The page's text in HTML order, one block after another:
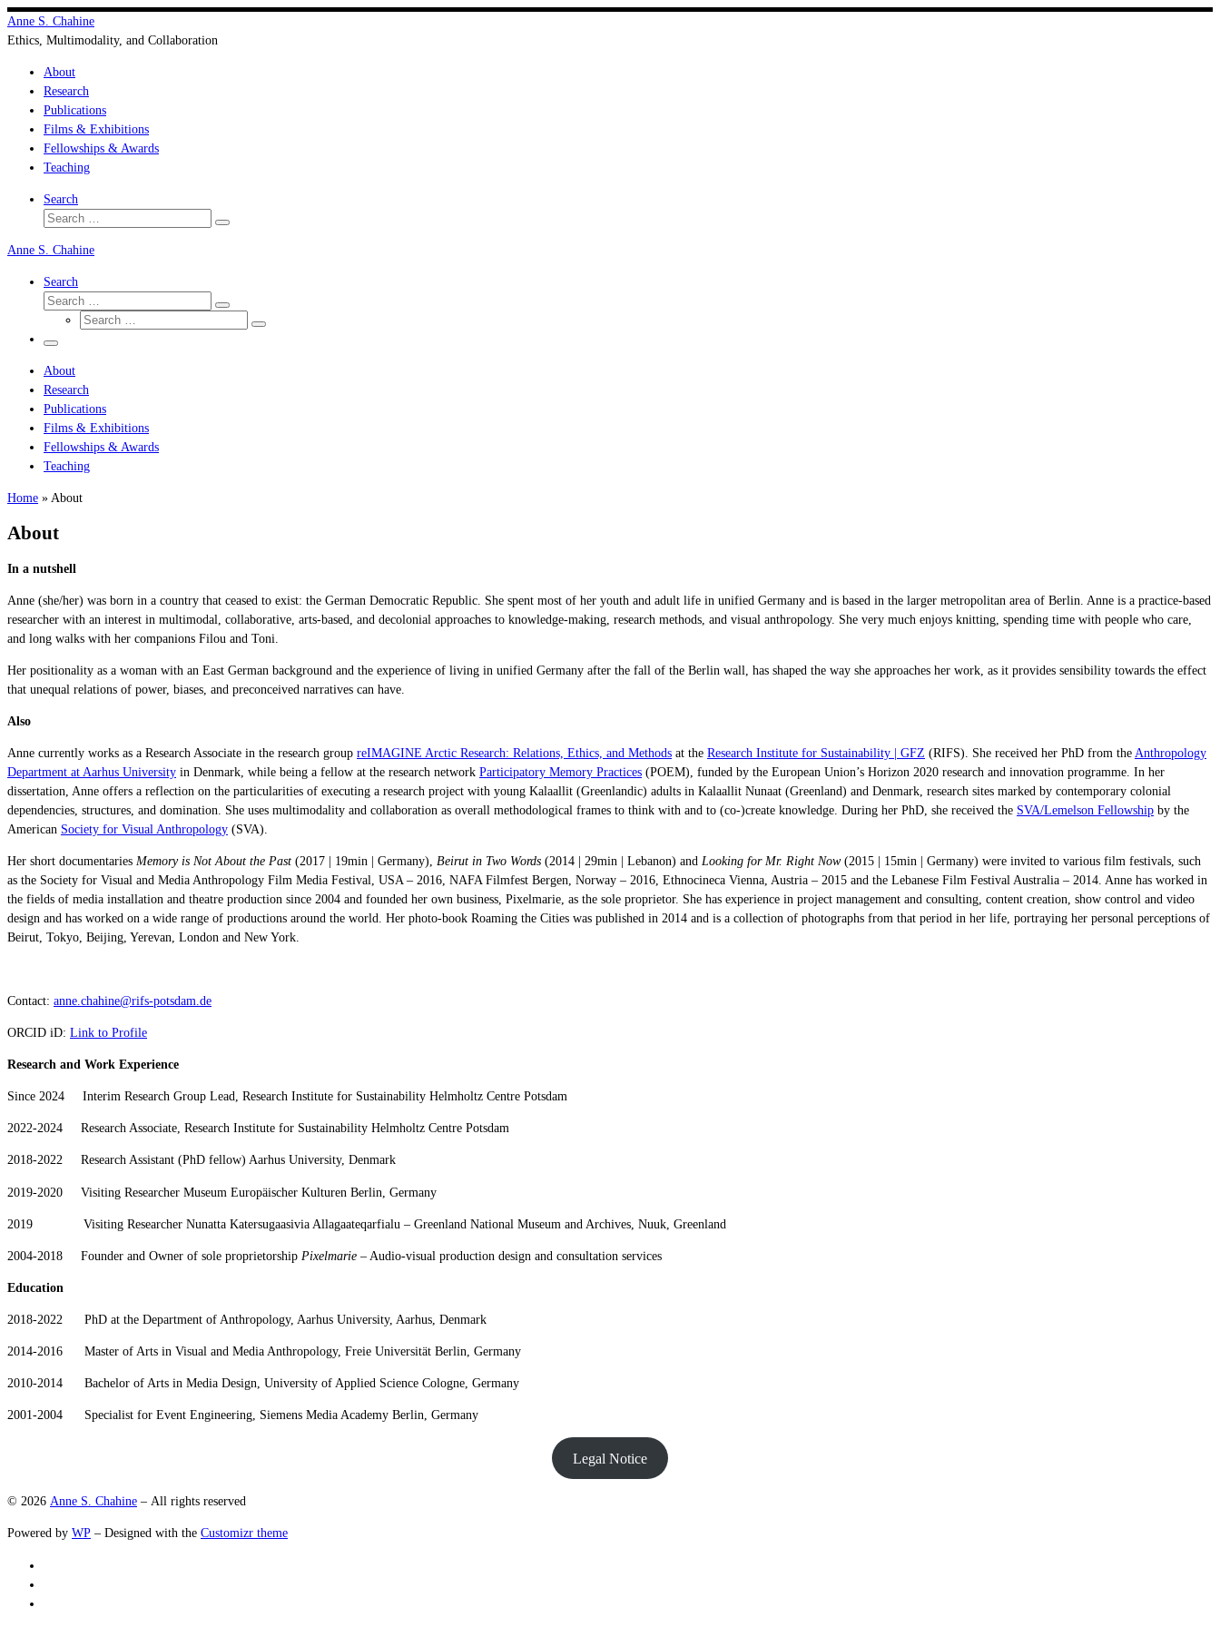
Skip
to
Anne S. Chahine
Ethics, Multimodality, and Collaboration
About
Research
Publications
Films & Exhibitions
Fellowships & Awards
Teaching
Search
Search
Search
Anne S. Chahine
Search
Search
Search
Search
Search
Menu
About
Research
Publications
Films & Exhibitions
Fellowships & Awards
Teaching
Home »About
About
In a nutshell
Anne (she/her) was born in a country that ceased to exist: the German Democratic Republic. She spent most of her youth and adult life in unified Germany and is based in the larger metropolitan area of Berlin. Anne is a practice-based
researcher with an interest in multimodal, collaborative, arts-based, and decolonial approaches to knowledge-making, research methods, and visual anthropology. She very much enjoys knitting, spending time with people who care,
and long walks with her companions Filou and Toni.
Her positionality as a woman with an East German background and the experience of living in unified Germany after the fall of the Berlin wall, has shaped the way she approaches her work, as it provides sensibility towards the effect
that unequal relations of power, biases, and preconceived narratives can have.
Also
Anne currently works as a Research Associate in the research group reIMAGINE Arctic Research: Relations, Ethics, and Methods at the Research Institute for Sustainability | GFZ (RIFS). She received her PhD from the Anthropology
Department at Aarhus University in Denmark, while being a fellow at the research network Participatory Memory Practices (POEM), funded by the European Union’s Horizon 2020 research and innovation programme. In her
dissertation, Anne offers a reflection on the particularities of executing a research project with young Kalaallit (Greenlandic) adults in Kalaallit Nunaat (Greenland) and Denmark, research sites marked by contemporary colonial
dependencies, structures, and domination. She uses multimodality and collaboration as overall methodological frames to think with and to (co-)create knowledge. During her PhD, she received the SVA/Lemelson Fellowship by the
American Society for Visual Anthropology (SVA).
Her short documentaries Memory is Not About the Past (2017 | 19min | Germany), Beirut in Two Words (2014 | 29min | Lebanon) and Looking for Mr. Right Now(2015 | 15min | Germany) were invited to various film festivals, such
as the Society for Visual and Media Anthropology Film Media Festival, USA – 2016, NAFA Filmfest Bergen, Norway – 2016, Ethnocineca Vienna, Austria – 2015 and the Lebanese Film Festival Australia – 2014. Anne has worked in
the fields of media installation and theatre production since 2004 and founded her own business, Pixelmarie, as the sole proprietor. She has experience in project management and consulting, content creation, show control and video
design and has worked on a wide range of productions around the world. Her photo-book Roaming the Cities was published in 2014 and is a collection of photographs from that period in her life, portraying her personal perceptions of
Beirut, Tokyo, Beijing, Yerevan, London and New York.
Contact: anne.chahine@rifs-potsdam.de
ORCID iD: Link to Profile
Research and Work Experience
Since 2024 Interim Research Group Lead, Research Institute for Sustainability Helmholtz Centre Potsdam
2022-2024 Research Associate, Research Institute for Sustainability Helmholtz Centre Potsdam
2018-2022 Research Assistant (PhD fellow) Aarhus University, Denmark
2019-2020 Visiting Researcher Museum Europäischer Kulturen Berlin, Germany
2019 Visiting Researcher Nunatta Katersugaasivia Allagaateqarfialu – Greenland National Museum and Archives, Nuuk, Greenland
2004-2018 Founder and Owner of sole proprietorship Pixelmarie – Audio-visual production design and consultation services
Education
2018-2022 PhD at the Department of Anthropology, Aarhus University, Aarhus, Denmark
2014-2016 Master of Arts in Visual and Media Anthropology, Freie Universität Berlin, Germany
2010-2014 Bachelor of Arts in Media Design, University of Applied Science Cologne, Germany
2001-2004 Specialist for Event Engineering, Siemens Media Academy Berlin, Germany
Legal Notice
© 2026 Anne S. Chahine – All rights reserved
Powered by WP – Designed with the Customizr theme